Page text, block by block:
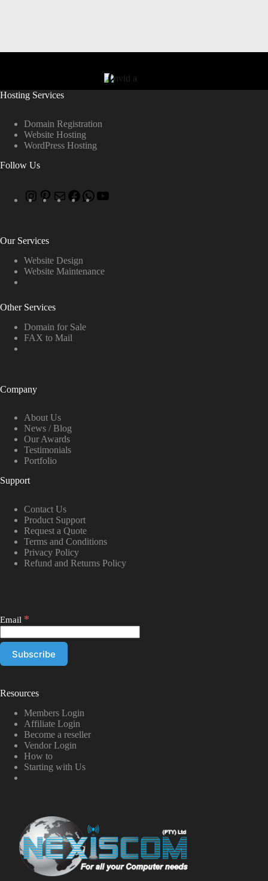
Hosting Services
Domain Registration
Website Hosting
WordPress Hosting
Follow Us
Our Services
Website Design
Website Maintenance
Other Services
Domain for Sale
FAX to Mail
Company
About Us
News / Blog
Our Awards
Testimonials
Portfolio
Support
Contact Us
Product Support
Request a Quote
Terms and Conditions
Privacy Policy
Refund and Returns Policy
Email *
Resources
Members Login
Affiliate Login
Become a reseller
Vendor Login
How to
Starting with Us